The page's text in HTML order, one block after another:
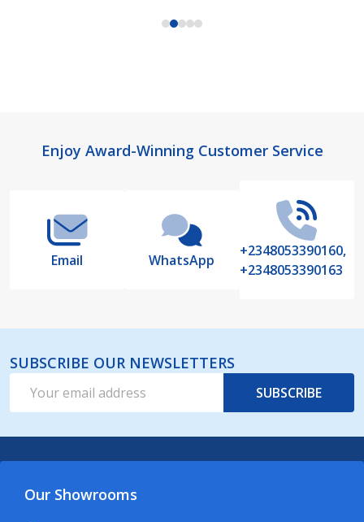
FooterEnjoy Award-Winning Customer Service
Email WhatsApp
+2348053390160,
+2348053390163
SUBSCRIBE OUR NEWSLETTERS
Address
SUBSCRIBE
Our Showrooms